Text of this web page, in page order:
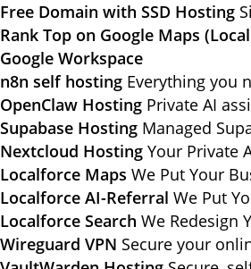
Free Domain with SSD Hosting
Rank Top on Google Maps (Local
Google Workspace
n8n self hosting Everything you
OpenClaw Hosting Private AI
Supabase Hosting Managed
Nextcloud Hosting Your Private
Localforce Maps We Put Your
Localforce AI-Referral We Put
Localforce Search We Redesign
Wireguard VPN Secure your